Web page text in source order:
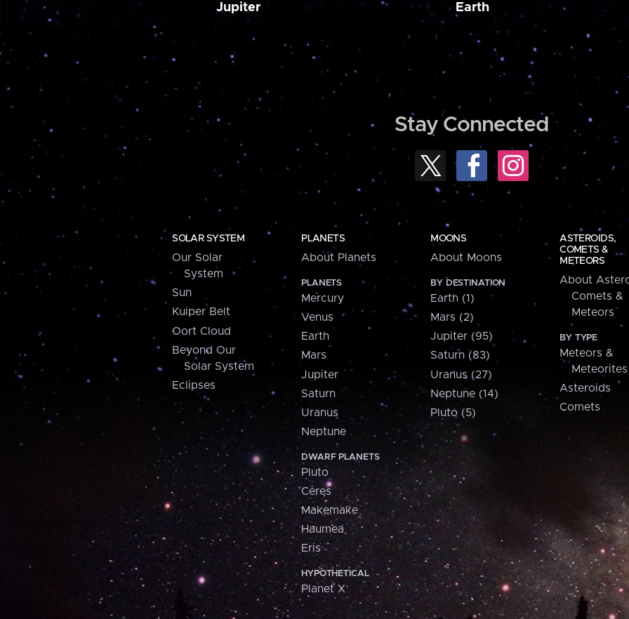
Jupiter Earth
Stay Connected
SOLAR SYSTEM
Our Solar
System
Sun
Kuiper Belt
Oort Cloud
Beyond Our
Solar System
Eclipses
PLANETS
About Planets
PLANETS
Mercury
Venus
Earth
Mars
Jupiter
Saturn
Uranus
Neptune
DWARF PLANETS
Pluto
Ceres
Makemake
Haumea
Eris
HYPOTHETICAL
Planet X
MOONS
About Moons
BY DESTINATION
Earth (1)
Mars (2)
Jupiter (95)
Saturn (83)
Uranus (27)
Neptune (14)
Pluto (5)
ASTEROIDS,
COMETS &
METEORS
About
Comets &
Meteors
BY TYPE
Meteors &
Meteorites
Asteroids
Comets